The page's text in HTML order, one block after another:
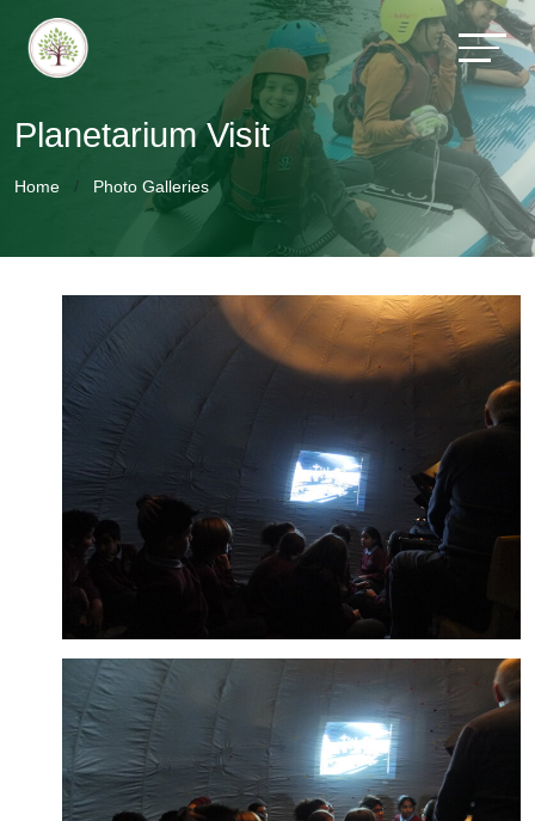
Planetarium Visit
Home Photo Galleries